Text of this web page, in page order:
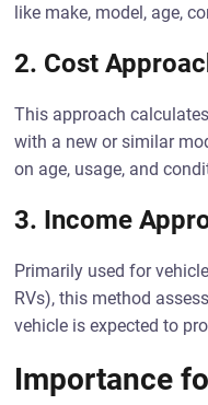
like make, model, age,
2. Cost
This approach
with a new or similar
on age, usage, and
3. Income
Primarily used for
RVs), this method
vehicle is expected to
Importance